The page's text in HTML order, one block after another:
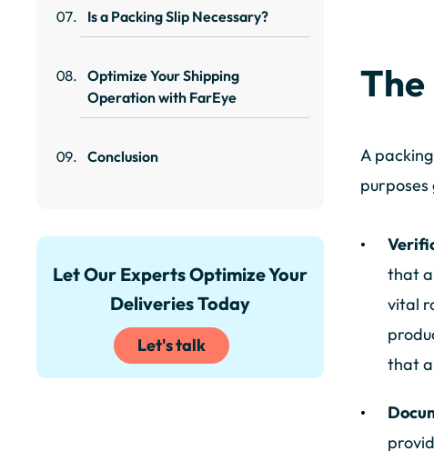
Is a Packing Slip Necessary?
Optimize Your Shipping
Operation with FarEye
Conclusion
Let Our Experts Optimize Your
Deliveries Today
Let's talk
The
A
purposes
that
vital
that a